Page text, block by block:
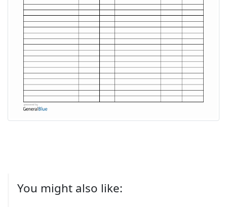
You might also like: